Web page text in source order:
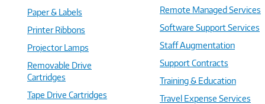
Paper & Labels
Printer Ribbons
Projector Lamps
Removable Drive
Cartridges
Tape Drive Cartridges
Remote Managed Services
Software Support Services
Staff Augmentation
Support Contracts
Training & Education
Travel Expense Services